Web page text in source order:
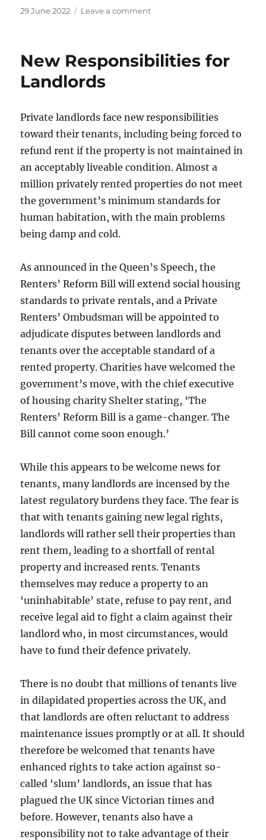
Posted
29 June 2022 Leave a commenton
Scooter
New Responsibilities for
Landlords
Private landlords face new responsibilities
toward their tenants, including being forced to
refund rent if the property is not maintained in
an acceptably liveable condition. Almost a
million privately rented properties do not meet
the government’s minimum standards for
human habitation, with the main problems
being damp and cold.
As announced in the Queen’s Speech, the
Renters’ Reform Bill will extend social housing
standards to private rentals, and a Private
Renters’ Ombudsman will be appointed to
adjudicate disputes between landlords and
tenants over the acceptable standard of a
rented property. Charities have welcomed the
government’s move, with the chief executive
of housing charity Shelter stating, ‘The
Renters’ Reform Bill is a game-changer. The
Bill cannot come soon enough.’
While this appears to be welcome news for
tenants, many landlords are incensed by the
latest regulatory burdens they face. The fear is
that with tenants gaining new legal rights,
landlords will rather sell their properties than
rent them, leading to a shortfall of rental
property and increased rents. Tenants
themselves may reduce a property to an
‘uninhabitable’ state, refuse to pay rent, and
receive legal aid to fight a claim against their
landlord who, in most circumstances, would
have to fund their defence privately.
There is no doubt that millions of tenants live
in dilapidated properties across the UK, and
that landlords are often reluctant to address
maintenance issues promptly or at all. It should
therefore be welcomed that tenants have
enhanced rights to take action against so-
called ‘slum’ landlords, an issue that has
plagued the UK since Victorian times and
before. However, tenants also have a
responsibility not to take advantage of their